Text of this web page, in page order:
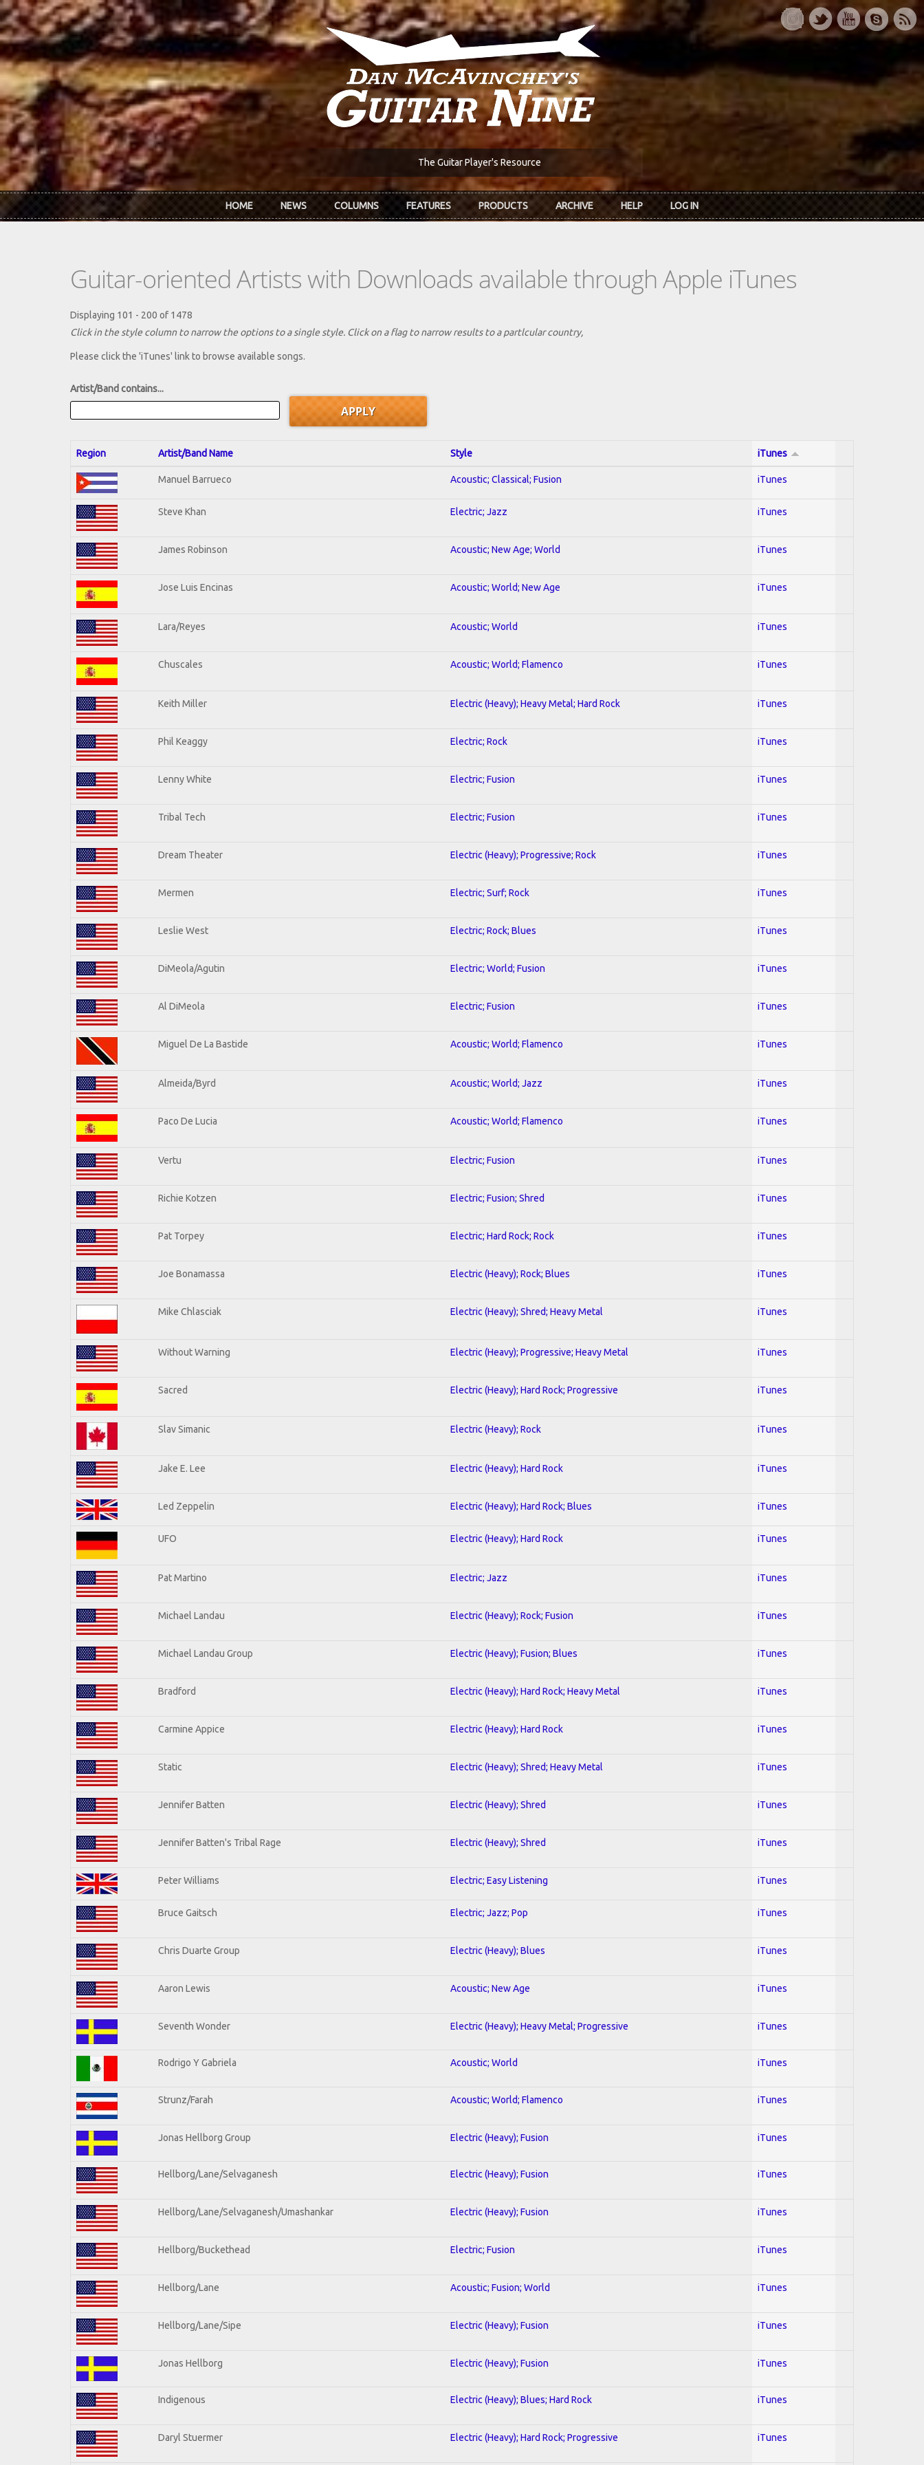
Skip to main content
The Guitar Player's Resource
HOME NEWS COLUMNS FEATURES PRODUCTS ARCHIVE HELP LOG IN
Guitar-oriented Artists with Downloads available through Apple iTunes
Displaying 101 - 200 of 1478
Click in the style column to narrow the options to a single style. Click on a flag to narrow results to a partlcular country,
Please click the 'iTunes' link to browse available songs.
Artist/Band contains...
Region Artist/Band Name Style iTunes
Manuel Barrueco Acoustic; Classical; Fusion iTunes
Steve Khan Electric; Jazz iTunes
James Robinson Acoustic; New Age; World iTunes
Jose Luis Encinas Acoustic; World; New Age iTunes
Lara/Reyes Acoustic; World iTunes
Chuscales Acoustic; World; Flamenco iTunes
Keith Miller Electric (Heavy); Heavy Metal; Hard Rock iTunes
Phil Keaggy Electric; Rock iTunes
Lenny White Electric; Fusion iTunes
Tribal Tech Electric; Fusion iTunes
Dream Theater Electric (Heavy); Progressive; Rock iTunes
Mermen Electric; Surf; Rock iTunes
Leslie West Electric; Rock; Blues iTunes
DiMeola/Agutin Electric; World; Fusion iTunes
Al DiMeola Electric; Fusion iTunes
Miguel De La Bastide Acoustic; World; Flamenco iTunes
Almeida/Byrd Acoustic; World; Jazz iTunes
Paco De Lucia Acoustic; World; Flamenco iTunes
Vertu Electric; Fusion iTunes
Richie Kotzen Electric; Fusion; Shred iTunes
Pat Torpey Electric; Hard Rock; Rock iTunes
Joe Bonamassa Electric (Heavy); Rock; Blues iTunes
Mike Chlasciak Electric (Heavy); Shred; Heavy Metal iTunes
Without Warning Electric (Heavy); Progressive; Heavy Metal iTunes
Sacred Electric (Heavy); Hard Rock; Progressive iTunes
Slav Simanic Electric (Heavy); Rock iTunes
Jake E. Lee Electric (Heavy); Hard Rock iTunes
Led Zeppelin Electric (Heavy); Hard Rock; Blues iTunes
UFO Electric (Heavy); Hard Rock iTunes
Pat Martino Electric; Jazz iTunes
Michael Landau Electric (Heavy); Rock; Fusion iTunes
Michael Landau Group Electric (Heavy); Fusion; Blues iTunes
Bradford Electric (Heavy); Hard Rock; Heavy Metal iTunes
Carmine Appice Electric (Heavy); Hard Rock iTunes
Static Electric (Heavy); Shred; Heavy Metal iTunes
Jennifer Batten Electric (Heavy); Shred iTunes
Jennifer Batten's Tribal Rage Electric (Heavy); Shred iTunes
Peter Williams Electric; Easy Listening iTunes
Bruce Gaitsch Electric; Jazz; Pop iTunes
Chris Duarte Group Electric (Heavy); Blues iTunes
Aaron Lewis Acoustic; New Age iTunes
Seventh Wonder Electric (Heavy); Heavy Metal; Progressive iTunes
Rodrigo Y Gabriela Acoustic; World iTunes
Strunz/Farah Acoustic; World; Flamenco iTunes
Jonas Hellborg Group Electric (Heavy); Fusion iTunes
Hellborg/Lane/Selvaganesh Electric (Heavy); Fusion iTunes
Hellborg/Lane/Selvaganesh/Umashankar Electric (Heavy); Fusion iTunes
Hellborg/Buckethead Electric; Fusion iTunes
Hellborg/Lane Acoustic; Fusion; World iTunes
Hellborg/Lane/Sipe Electric (Heavy); Fusion iTunes
Jonas Hellborg Electric (Heavy); Fusion iTunes
Indigenous Electric (Heavy); Blues; Hard Rock iTunes
Daryl Stuermer Electric (Heavy); Hard Rock; Progressive iTunes